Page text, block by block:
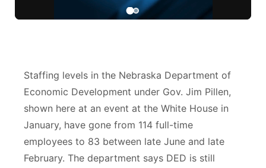
About
Sandhills
Staffing levels in the Nebraska Department of
Economic Development under Gov. Jim Pillen,
shown here at an event at the White House in
January, have gone from 114 full-time
employees to 83 between late June and late
February. The department says DED is still